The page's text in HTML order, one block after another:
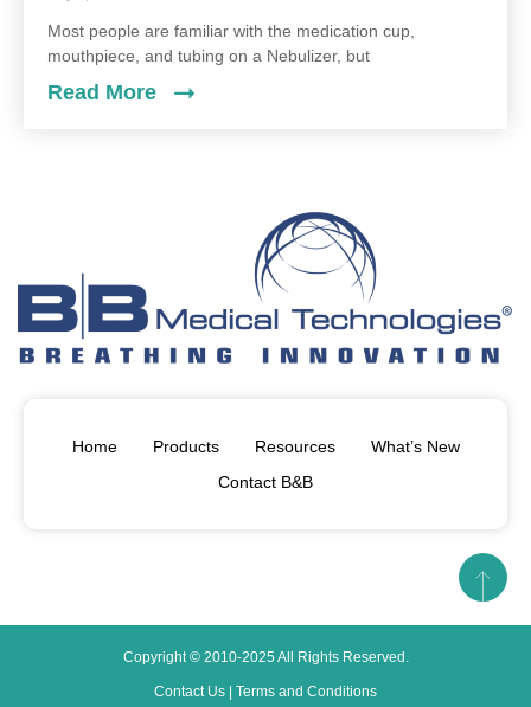
Most people are familiar with the medication cup,
mouthpiece, and tubing on a Nebulizer, but
Read More
Home Products Resources
What’s New
Contact B&B
Copyright © 2010-2025 All Rights Reserved.
Contact Us | Terms and Conditions